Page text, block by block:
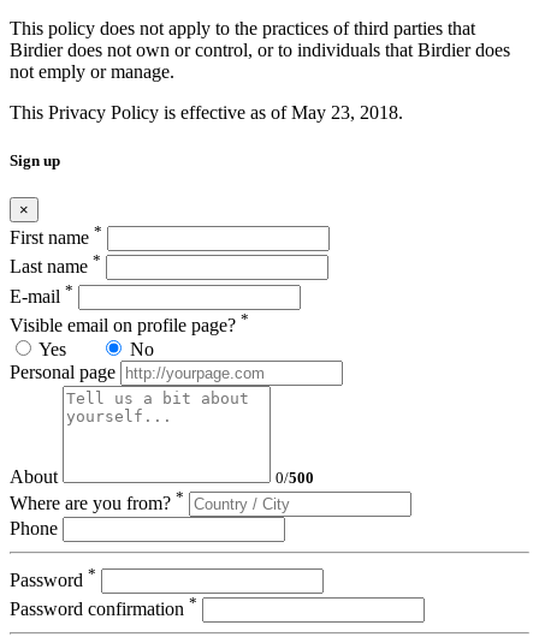
This policy does not apply to the practices of third parties that
Birdier does not own or control, or to individuals that Birdier does
not emply or manage.
This Privacy Policy is effective as of May 23, 2018.
Sign up
×
First name *
Last name *
E-mail *
Visible email on profile page? *
Yes
No
Personal page
About 0/500
Where are you from? *
Phone
Password *
Password confirmation *